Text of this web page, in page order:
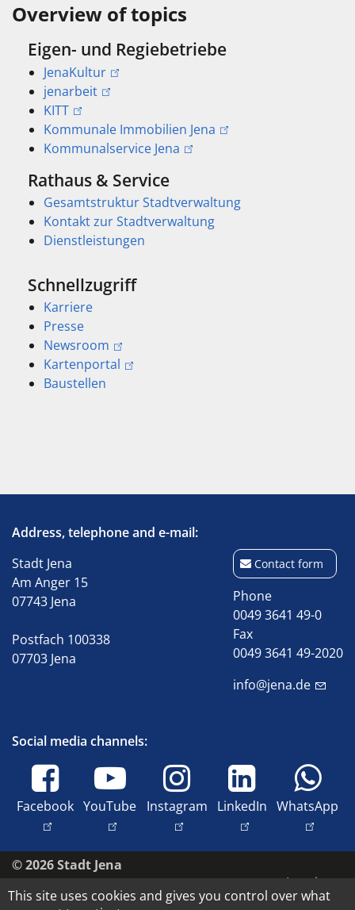
Overview of topics
Eigen- und Regiebetriebe
JenaKultur
jenarbeit
KITT
Kommunale Immobilien Jena
Kommunalservice Jena
Rathaus & Service
Gesamtstruktur Stadtverwaltung
Kontakt zur Stadtverwaltung
Dienstleistungen
Schnellzugriff
Karriere
Presse
Newsroom
Kartenportal
Baustellen
Address, telephone and e-mail:
Stadt Jena
Am Anger 15
07743 Jena
Postfach 100338
07703 Jena
Contact form
Phone
0049 3641 49-0
Fax
0049 3641 49-2020
info@jena.de
Social media channels:
Facebook YouTube Instagram LinkedIn WhatsApp
© 2026 Stadt Jena
Imprint
Accessibility
This site uses cookies and gives you control over what